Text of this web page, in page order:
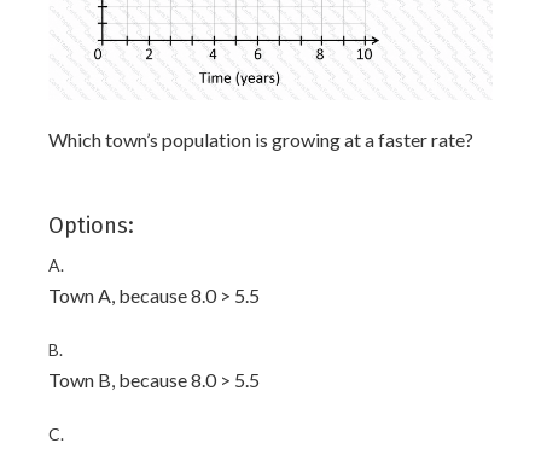
Which town’s population is growing at a faster rate?
Options:
A.
Town A, because 8.0 > 5.5
B.
Town B, because 8.0 > 5.5
C.